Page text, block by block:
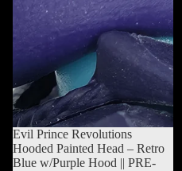
Sold out
Evil Prince Revolutions
Hooded Painted Head – Retro
Blue w/Purple Hood || PRE-